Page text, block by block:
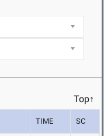
Top↑
TIME SC